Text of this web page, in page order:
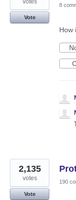
votes
Vote
8
How
2,135
votes
Vote
190